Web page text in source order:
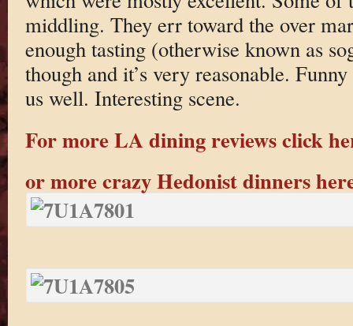
middling. They err toward the over
enough tasting (otherwise known as
though and it’s very reasonable.
us well. Interesting scene.
For more LA dining reviews click
or more crazy Hedonist dinners